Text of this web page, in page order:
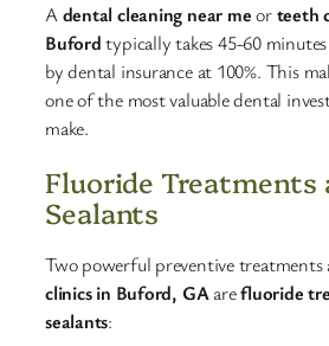
Adental cleaning near meorteeth
Bufordtypically takes 45-60
by dental insurance at 100%. This
one of the most valuable dental
make.​
Fluoride Treatments
Sealants
Two powerful preventive treatments
clinics in Buford, GAarefluoride
sealants:​